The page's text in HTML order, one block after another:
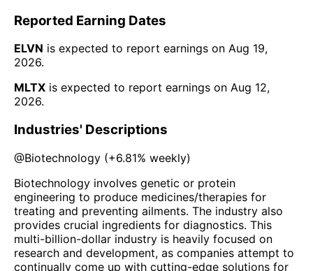
Reported Earning Dates
ELVN is expected to report earnings on Aug 19,
2026.
MLTX is expected to report earnings on Aug 12,
2026.
Industries' Descriptions
@Biotechnology (+6.81% weekly)
Biotechnology involves genetic or protein
engineering to produce medicines/therapies for
treating and preventing ailments. The industry also
provides crucial ingredients for diagnostics. This
multi-billion-dollar industry is heavily focused on
research and development, as companies attempt to
continually come up with cutting-edge solutions for